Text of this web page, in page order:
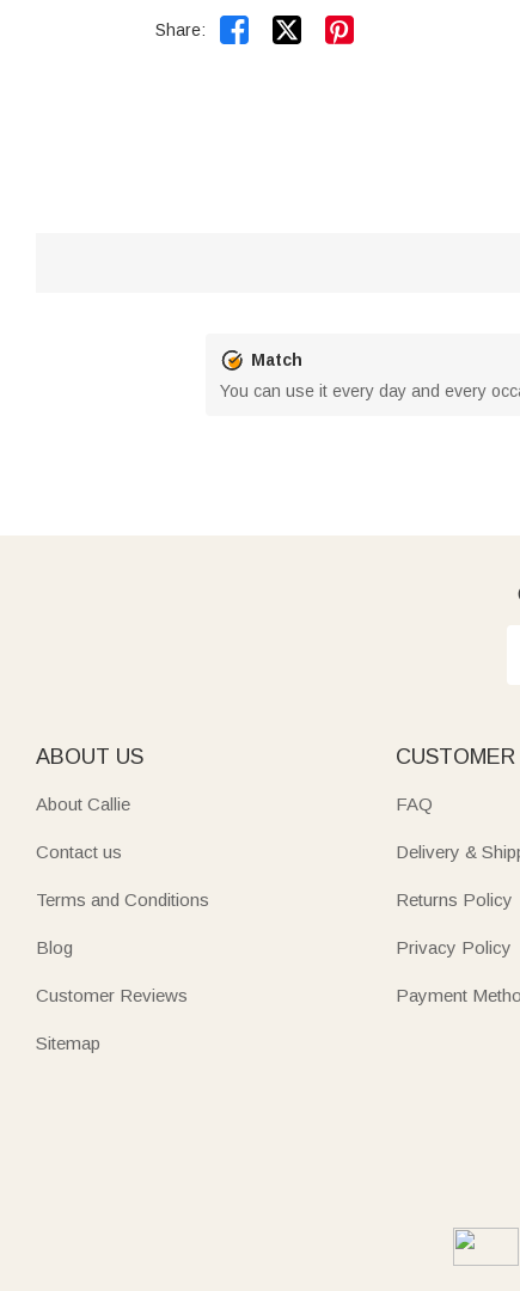
Share:  
Match
You can use it every day and every
ABOUT US
About Callie
Contact us
Terms and Conditions
Blog
Customer Reviews
Sitemap
FAQ
Delivery &
Returns Policy
Privacy Policy
Payment